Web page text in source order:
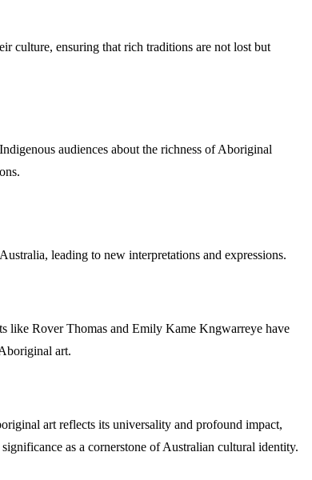
culture, ensuring that rich traditions are not lost but
audiences about the richness of Aboriginal
leading to new interpretations and expressions.
like Rover Thomas and Emily Kame Kngwarreye have
art.
art reflects its universality and profound impact,
as a cornerstone of Australian cultural identity.